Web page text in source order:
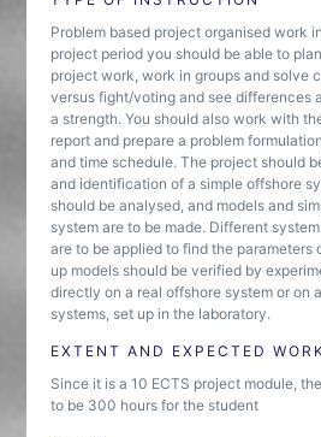
Problem based project organised work
project period you should be able to
project work, work in groups and solve
versus fight/voting and see differences
a strength. You should also work with
report and prepare a problem
and time schedule. The project should
and identification of a simple offshore
should be analysed, and models and
system are to be made. Different
are to be applied to find the parameters
up models should be verified by
directly on a real offshore system or on
systems, set up in the laboratory.
EXTENT AND EXPECTED
Since it is a 10 ECTS project module,
to be 300 hours for the student